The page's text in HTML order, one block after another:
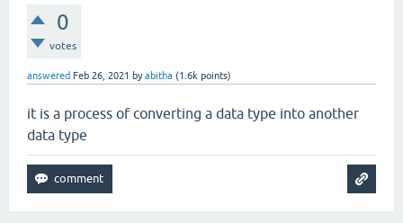
0
votes
answered Feb 26, 2021 byabitha (1.6k points)
it is a process of converting a data type into another
data type